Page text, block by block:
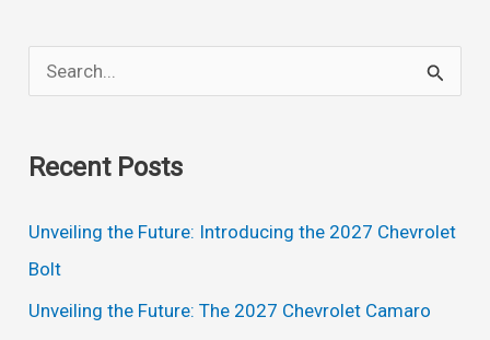
e
r
o
Recent Posts
Unveiling the Future: Introducing the 2027 Chevrolet
Bolt
Unveiling the Future: The 2027 Chevrolet Camaro